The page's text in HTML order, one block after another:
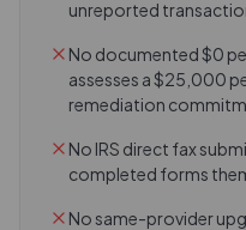
unreported
No documented $0
assesses a $25,000
remediation
No IRS direct fax
completed forms
No same-provider